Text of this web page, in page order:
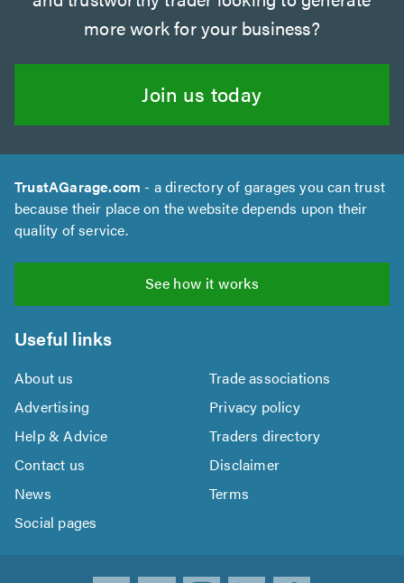
more work for your business?
Join us today
TrustAGarage.com - a directory of garages you can trust
because their place on the website depends upon their
quality of service.
See how it works
Useful links
About us
Trade associations
Advertising
Privacy policy
Help & Advice
Traders directory
Contact us
Disclaimer
News
Terms
Social pages